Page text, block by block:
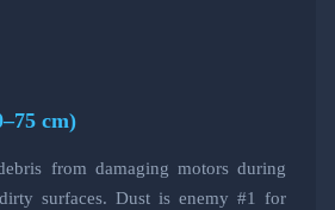
cm)
from damaging motors during
surfaces. Dust is enemy #1 for